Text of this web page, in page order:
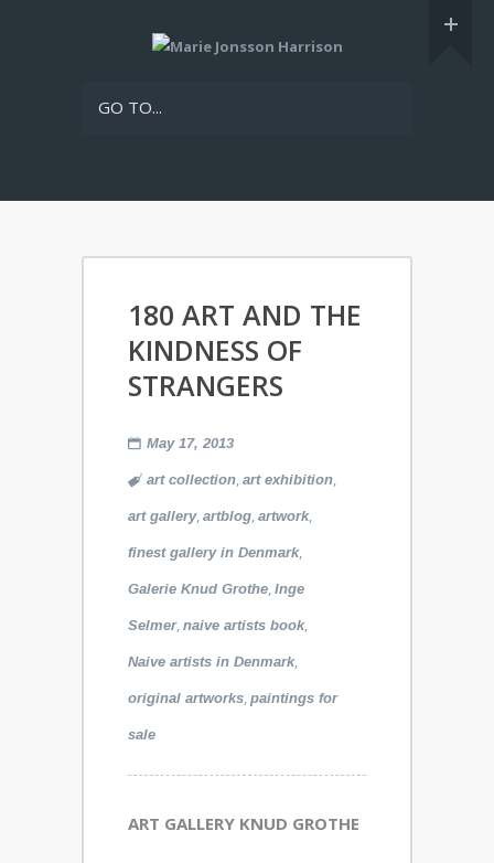
GO TO...
180 ART AND THE
KINDNESS OF
STRANGERS
May 17, 2013
art collection, art exhibition,
art gallery, artblog, artwork,
finest gallery in Denmark,
Galerie Knud Grothe, Inge
Selmer, naive artists book,
Naive artists in Denmark,
original artworks, paintings for
sale
ART GALLERY KNUD GROTHE